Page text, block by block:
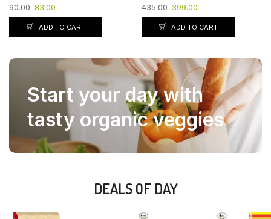
90.00 83.00
ADD TO CART
435.00 399.00
ADD TO CART
Start your day with
tasty organic veggies
DEALS OF DAY